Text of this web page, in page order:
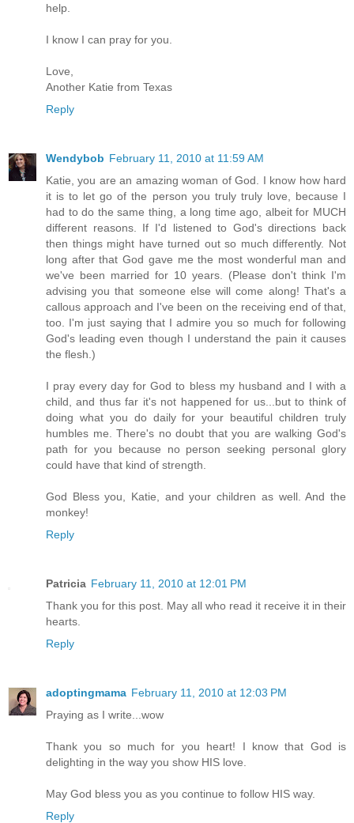
help.
I know I can pray for you.
Love,
Another Katie from Texas
Reply
Wendybob February 11, 2010 at 11:59 AM
Katie, you are an amazing woman of God. I know how hard
it is to let go of the person you truly truly love, because I
had to do the same thing, a long time ago, albeit for MUCH
different reasons. If I'd listened to God's directions back
then things might have turned out so much differently. Not
long after that God gave me the most wonderful man and
we've been married for 10 years. (Please don't think I'm
advising you that someone else will come along! That's a
callous approach and I've been on the receiving end of that,
too. I'm just saying that I admire you so much for following
God's leading even though I understand the pain it causes
the flesh.)
I pray every day for God to bless my husband and I with a
child, and thus far it's not happened for us...but to think of
doing what you do daily for your beautiful children truly
humbles me. There's no doubt that you are walking God's
path for you because no person seeking personal glory
could have that kind of strength.
God Bless you, Katie, and your children as well. And the
monkey!
Reply
Patricia February 11, 2010 at 12:01 PM
Thank you for this post. May all who read it receive it in their
hearts.
Reply
adoptingmama February 11, 2010 at 12:03 PM
Praying as I write...wow
Thank you so much for you heart! I know that God is
delighting in the way you show HIS love.
May God bless you as you continue to follow HIS way.
Reply